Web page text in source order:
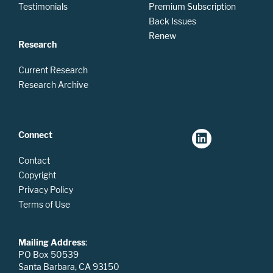
Testimonials
Research
Current Research
Research Archive
Premium Subscription
Back Issues
Renew
Connect
Contact
Copyright
Privacy Policy
Terms of Use
Mailing Address:
PO Box 50539
Santa Barbara, CA 93150